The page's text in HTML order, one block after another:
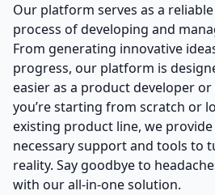
Our platform serves as a
process of developing and
From generating innovative
progress, our platform is
easier as a product developer
you’re starting from scratch or
existing product line, we
necessary support and tools to
reality. Say goodbye to
with our all-in-one solution.